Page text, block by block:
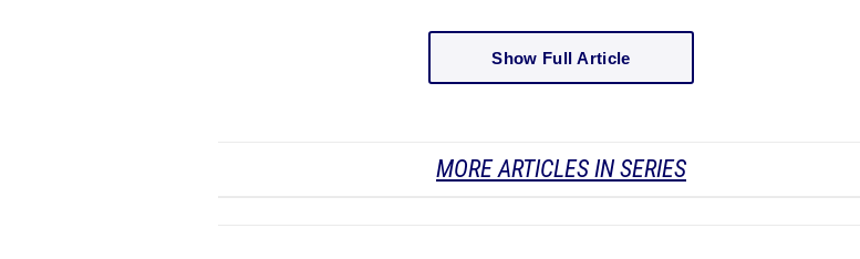
Show Full Article
MORE ARTICLES IN SERIES